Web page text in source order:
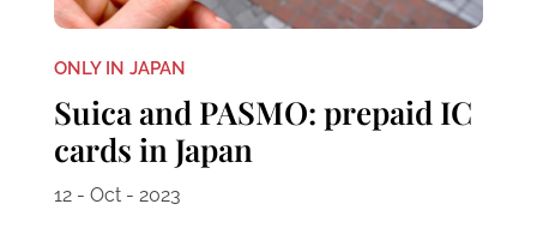
ONLY IN JAPAN
Suica and PASMO: prepaid IC
cards in Japan
12 - Oct - 2023